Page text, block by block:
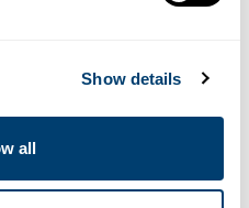
Show details
all
visitor population in this
beach is actually a portion
and 25 m wide. The place,